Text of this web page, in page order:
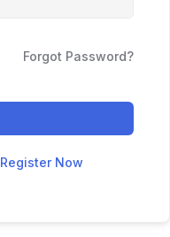
Forgot Password?
Register Now